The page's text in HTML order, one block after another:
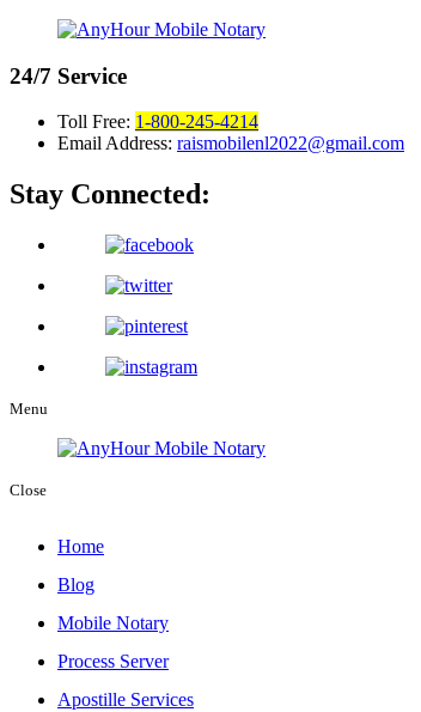
24/7 Service
Toll Free: 1-800-245-4214
Email Address: raismobilenl2022@gmail.com
Stay Connected:
Menu
Close
Home
Blog
Mobile Notary
Process Server
Apostille Services